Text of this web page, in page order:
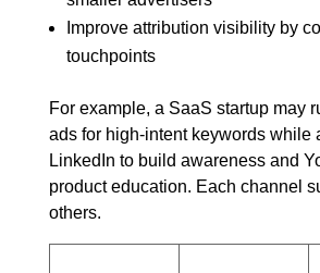
Improve attribution visibility by
touchpoints
For example, a SaaS startup may
ads for high-intent keywords while
LinkedIn to build awareness and
product education. Each channel
others.